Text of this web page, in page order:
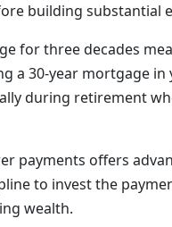
building substantial
for three decades
30-year mortgage in
during retirement
payments offers
to invest the
wealth.